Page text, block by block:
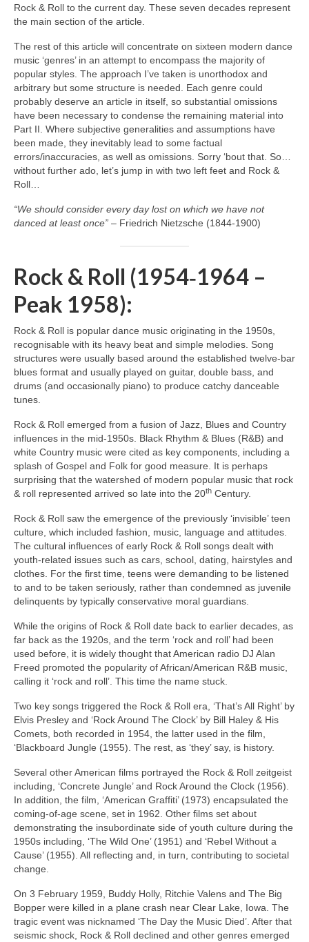
Rock & Roll to the current day. These seven decades represent
the main section of the article.
The rest of this article will concentrate on sixteen modern dance
music ‘genres’ in an attempt to encompass the majority of
popular styles. The approach I’ve taken is unorthodox and
arbitrary but some structure is needed. Each genre could
probably deserve an article in itself, so substantial omissions
have been necessary to condense the remaining material into
Part II. Where subjective generalities and assumptions have
been made, they inevitably lead to some factual
errors/inaccuracies, as well as omissions. Sorry ‘bout that. So…
without further ado, let’s jump in with two left feet and Rock &
Roll…
“We should consider every day lost on which we have not
danced at least once” – Friedrich Nietzsche (1844‑1900)
Rock & Roll (1954‑1964 –
Peak 1958):
Rock & Roll is popular dance music originating in the 1950s,
recognisable with its heavy beat and simple melodies. Song
structures were usually based around the established twelve‑bar
blues format and usually played on guitar, double bass, and
drums (and occasionally piano) to produce catchy danceable
tunes.
Rock & Roll emerged from a fusion of Jazz, Blues and Country
influences in the mid‑1950s. Black Rhythm & Blues (R&B) and
white Country music were cited as key components, including a
splash of Gospel and Folk for good measure. It is perhaps
surprising that the watershed of modern popular music that rock
& roll represented arrived so late into the 20th Century.
Rock & Roll saw the emergence of the previously ‘invisible’ teen
culture, which included fashion, music, language and attitudes.
The cultural influences of early Rock & Roll songs dealt with
youth‑related issues such as cars, school, dating, hairstyles and
clothes. For the first time, teens were demanding to be listened
to and to be taken seriously, rather than condemned as juvenile
delinquents by typically conservative moral guardians.
While the origins of Rock & Roll date back to earlier decades, as
far back as the 1920s, and the term ‘rock and roll’ had been
used before, it is widely thought that American radio DJ Alan
Freed promoted the popularity of African/American R&B music,
calling it ‘rock and roll’. This time the name stuck.
Two key songs triggered the Rock & Roll era, ‘That’s All Right’ by
Elvis Presley and ‘Rock Around The Clock’ by Bill Haley & His
Comets, both recorded in 1954, the latter used in the film,
‘Blackboard Jungle (1955). The rest, as ‘they’ say, is history.
Several other American films portrayed the Rock & Roll zeitgeist
including, ‘Concrete Jungle’ and Rock Around the Clock (1956).
In addition, the film, ‘American Graffiti’ (1973) encapsulated the
coming‑of‑age scene, set in 1962. Other films set about
demonstrating the insubordinate side of youth culture during the
1950s including, ‘The Wild One’ (1951) and ‘Rebel Without a
Cause’ (1955). All reflecting and, in turn, contributing to societal
change.
On 3 February 1959, Buddy Holly, Ritchie Valens and The Big
Bopper were killed in a plane crash near Clear Lake, Iowa. The
tragic event was nicknamed ‘The Day the Music Died’. After that
seismic shock, Rock & Roll declined and other genres emerged